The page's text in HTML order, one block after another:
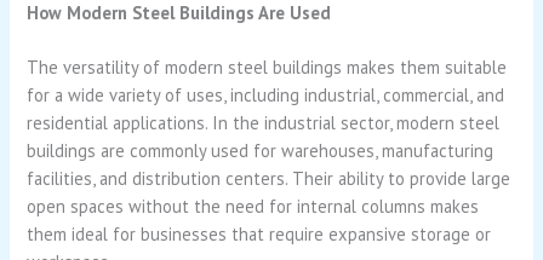
How Modern Steel Buildings Are Used
The versatility of modern steel buildings makes them suitable
for a wide variety of uses, including industrial, commercial, and
residential applications. In the industrial sector, modern steel
buildings are commonly used for warehouses, manufacturing
facilities, and distribution centers. Their ability to provide large
open spaces without the need for internal columns makes
them ideal for businesses that require expansive storage or